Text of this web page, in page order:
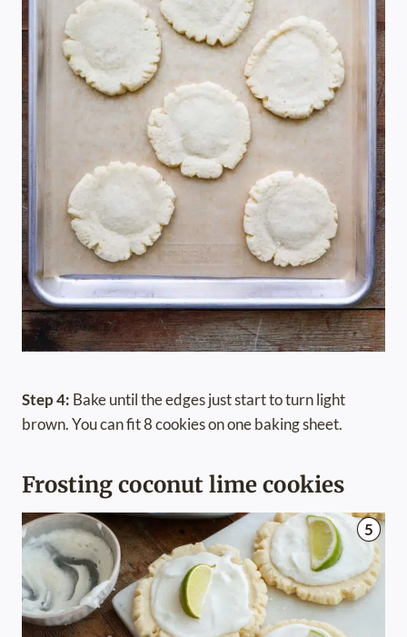
Step 4: Bake until the edges just start to turn light
brown. You can fit 8 cookies on one baking sheet.
Frosting coconut lime cookies